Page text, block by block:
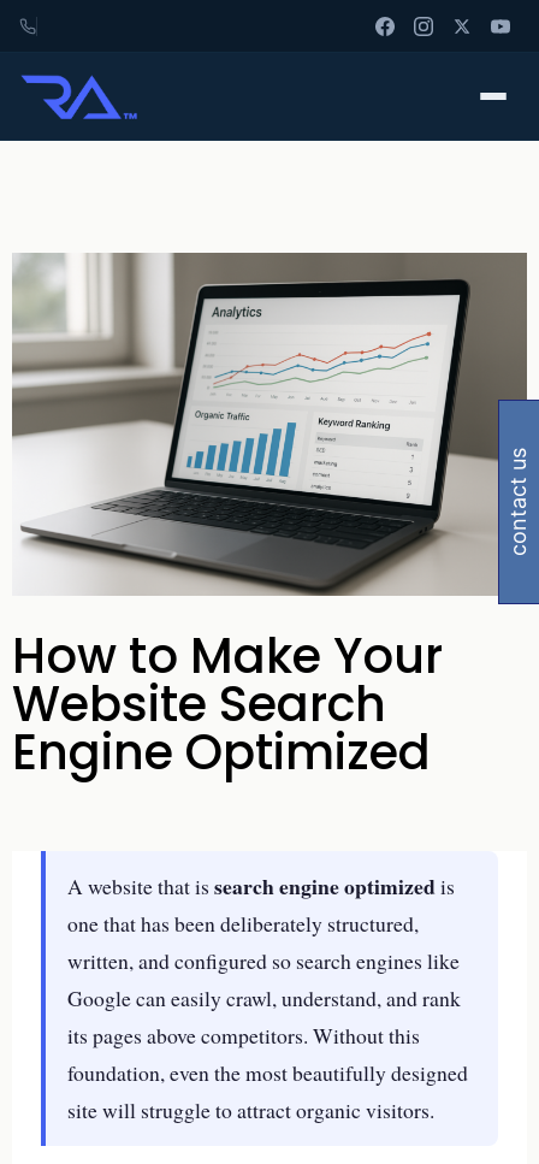
How to Make Your
Website Search
Engine Optimized
A website that is search engine optimizedis
one that has been deliberately structured,
written, and configured so search engines like
Google can easily crawl, understand, and rank
its pages above competitors. Without this
foundation, even the most beautifully designed
site will struggle to attract organic visitors.
contact us